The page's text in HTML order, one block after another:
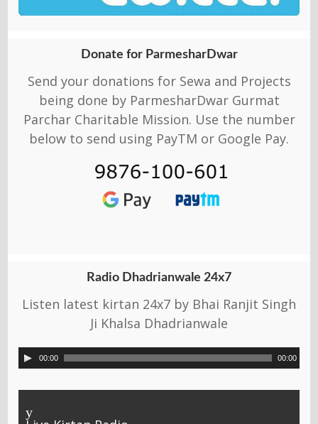
Donate for ParmesharDwar
Send your donations for Sewa and Projects
being done by ParmesharDwar Gurmat
Parchar Charitable Mission. Use the number
below to send using PayTM or Google Pay.
Radio Dhadrianwale 24x7
Listen latest kirtan 24x7 by Bhai Ranjit Singh
Ji Khalsa Dhadrianwale
00:00 00:00
y